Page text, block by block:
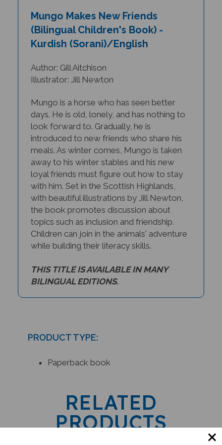
(Bilingual Children's Book) -
Kurdish (Sorani)/English
Illustrator: Jill Newton
days. He is old, lonely, and has nothing to
look forward to. Gradually, he is
introduced to new friends who share his
meals. As winter comes, Mungo is taken
away to his winter stables and his new
loyal friends must figure out how to stay
with him.Set in the Scottish Highlands,
with beautiful illustrations by Jill Newton,
the book promotes discussion about
topics such as inclusion and friendship.
Children can join in the animals' adventure
while building their literacy skills.
BILINGUAL EDITIONS.
RELATED
PRODUCTS